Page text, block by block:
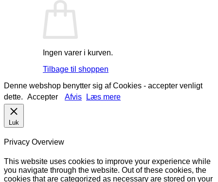
Ingen varer i kurven.
Tilbage til shoppen
Denne webshop benytter sig af Cookies - accepter venligt
dette. Accepter Afvis Læs mere
Luk
Privacy Overview
This website uses cookies to improve your experience while
you navigate through the website. Out of these cookies, the
cookies that are categorized as necessary are stored on your